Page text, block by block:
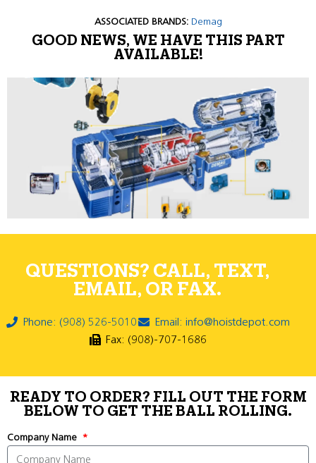
ASSOCIATED BRANDS: Demag
GOOD NEWS, WE HAVE THIS PART
AVAILABLE!
QUESTIONS? CALL, TEXT,
EMAIL, OR FAX.
Phone: (908) 526-5010
Email: info@hoistdepot.com
Fax: (908)-707-1686
READY TO ORDER? FILL OUT THE FORM
BELOW TO GET THE BALL ROLLING.
Company Name